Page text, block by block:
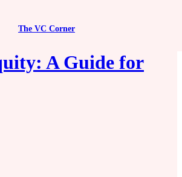
The VC Corner
A Guide for